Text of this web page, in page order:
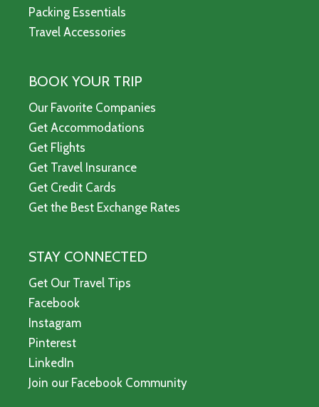
Packing Essentials
Travel Accessories
BOOK YOUR TRIP
Our Favorite Companies
Get Accommodations
Get Flights
Get Travel Insurance
Get Credit Cards
Get the Best Exchange Rates
STAY CONNECTED
Get Our Travel Tips
Facebook
Instagram
Pinterest
LinkedIn
Join our Facebook Community